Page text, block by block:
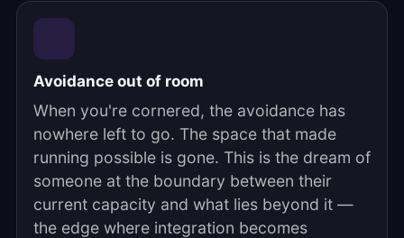
Avoidance out of room
When you're cornered, the avoidance has
nowhere left to go. The space that made
running possible is gone. This is the dream of
someone at the boundary between their
current capacity and what lies beyond it —
the edge where integration becomes